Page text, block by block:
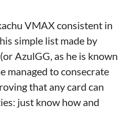
VMAX consistent in
simple list made by
AzulGG, as he is known
managed to consecrate
that any card can
just know how and